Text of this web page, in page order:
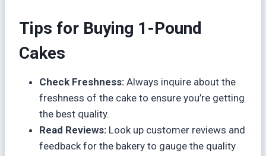
Tips for Buying 1-Pound
Cakes
Check Freshness: Always inquire about the
freshness of the cake to ensure you’re getting
the best quality.
Read Reviews: Look up customer reviews and
feedback for the bakery to gauge the quality